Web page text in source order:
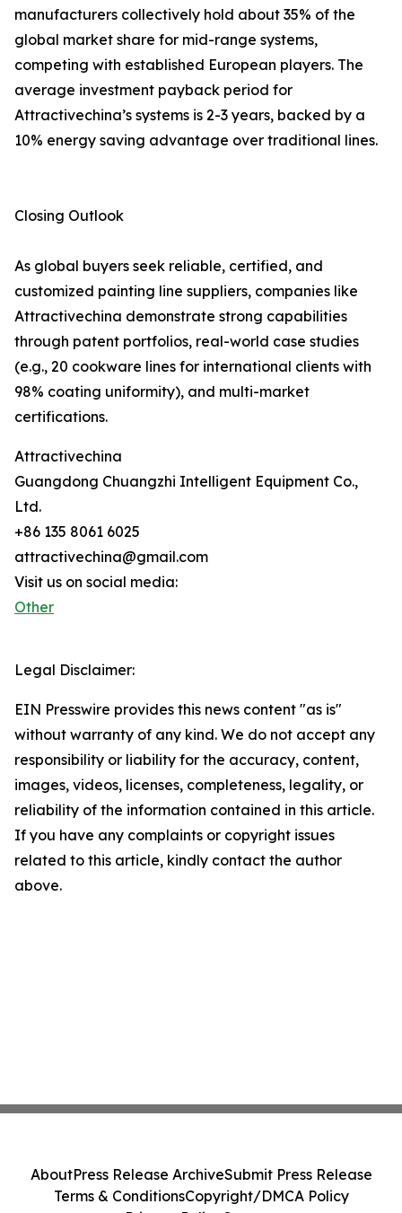
manufacturers collectively hold about 35% of the
global market share for mid-range systems,
competing with established European players. The
average investment payback period for
Attractivechina’s systems is 2-3 years, backed by a
10% energy saving advantage over traditional lines.
Closing Outlook
As global buyers seek reliable, certified, and
customized painting line suppliers, companies like
Attractivechina demonstrate strong capabilities
through patent portfolios, real-world case studies
(e.g., 20 cookware lines for international clients with
98% coating uniformity), and multi-market
certifications.
Attractivechina
Guangdong Chuangzhi Intelligent Equipment Co.,
Ltd.
+86 135 8061 6025
attractivechina@gmail.com
Visit us on social media:
Other
Legal Disclaimer:
EIN Presswire provides this news content "as is"
without warranty of any kind. We do not accept any
responsibility or liability for the accuracy, content,
images, videos, licenses, completeness, legality, or
reliability of the information contained in this article.
If you have any complaints or copyright issues
related to this article, kindly contact the author
above.
AboutPress Release ArchiveSubmit Press Release
Terms & ConditionsCopyright/DMCA Policy